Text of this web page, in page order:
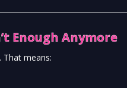
Enough Anymore
That means: